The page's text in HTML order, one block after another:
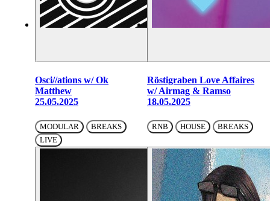
Osci//ations w/ Ok
Matthew
25.05.2025
MODULAR
BREAKS
LIVE
Röstigraben Love Affaires
w/ Airmag & Ramso
18.05.2025
RNB HOUSE BREAKS